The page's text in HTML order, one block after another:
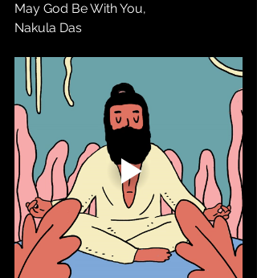
May God Be With You,
Nakula Das